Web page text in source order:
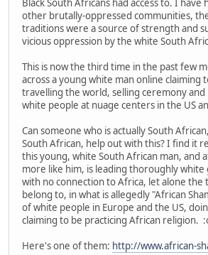
Black South Africans had access to. I have
other brutally-oppressed communities,
traditions were a source of strength and
vicious oppression by the white South
This is now the third time in the past few
across a young white man online claiming
travelling the world, selling ceremony
white people at nuage centers in the US
Can someone who is actually South
South African, help out with this? I find it
this young, white South African man, and
more like him, is leading thoroughly
with no connection to Africa, let alone the
belong to, in what is allegedly "African
of white people in Europe and the US,
claiming to be practicing African religion.
Here's one of them: http://www.african-